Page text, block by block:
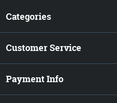
Categories
Customer Service
Payment Info